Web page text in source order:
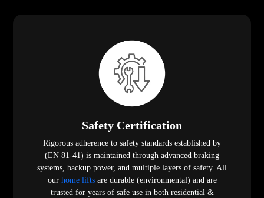
Safety Certification
Rigorous adherence to safety standards established by
(EN 81-41) is maintained through advanced braking
systems, backup power, and multiple layers of safety. All
our home liftsare durable (environmental) and are
trusted for years of safe use in both residential &